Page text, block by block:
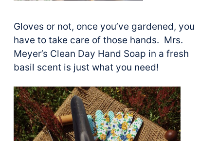
Gloves or not, once you’ve gardened, you
have to take care of those hands. Mrs.
Meyer’s Clean Day Hand Soap in a fresh
basil scent is just what you need!